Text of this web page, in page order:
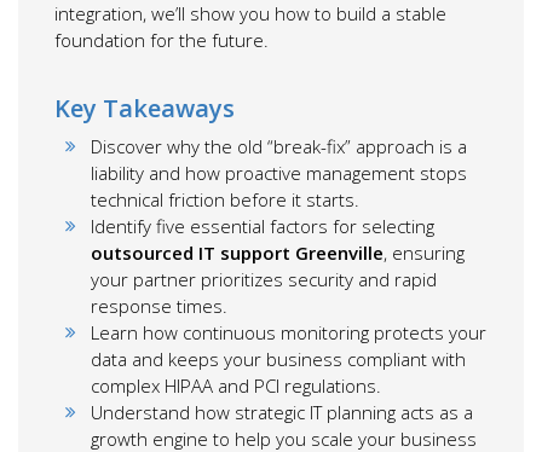
integration, we’ll show you how to build a stable
foundation for the future.
Key Takeaways
Discover why the old “break-fix” approach is a
liability and how proactive management stops
technical friction before it starts.
Identify five essential factors for selecting
outsourced IT support Greenville, ensuring
your partner prioritizes security and rapid
response times.
Learn how continuous monitoring protects your
data and keeps your business compliant with
complex HIPAA and PCI regulations.
Understand how strategic IT planning acts as a
growth engine to help you scale your business